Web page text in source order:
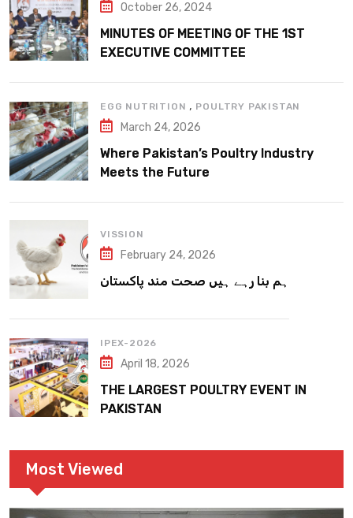
October 26, 2024
MINUTES OF MEETING OF THE 1ST
EXECUTIVE COMMITTEE
EGG NUTRITION , POULTRY PAKISTAN
March 24, 2026
Where Pakistan’s Poultry Industry
Meets the Future
VISSION
February 24, 2026
ہم بنا رہے ہیں صحت مند پاکستان
IPEX-2026
April 18, 2026
THE LARGEST POULTRY EVENT IN
PAKISTAN
Most Viewed